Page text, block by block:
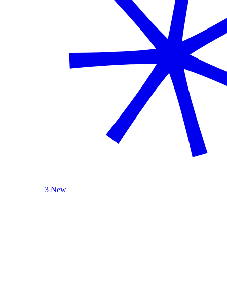
3 New